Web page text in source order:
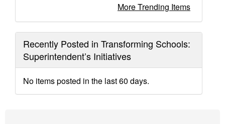
More Trending Items
Recently Posted in Transforming Schools:
Superintendent’s Initiatives
No items posted in the last 60 days.